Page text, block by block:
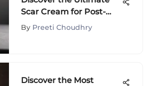
Scar Cream for Post-
Surgery Recovery
By Preeti Choudhry
Discover the Most